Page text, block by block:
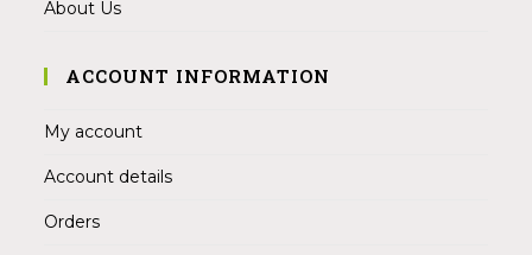
About Us
ACCOUNT INFORMATION
My account
Account details
Orders